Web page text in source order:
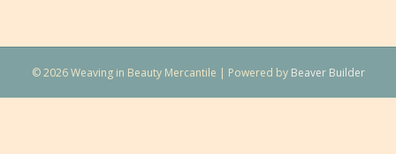
© 2026 Weaving in Beauty Mercantile | Powered by Beaver Builder